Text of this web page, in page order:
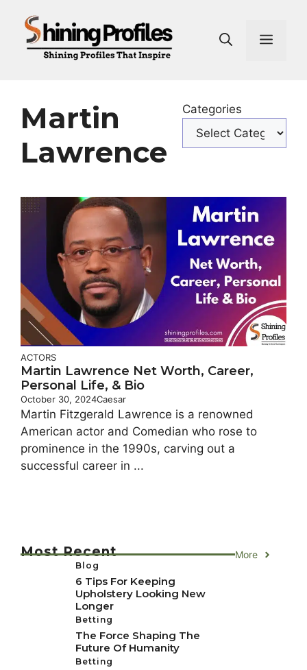
content
Martin
Lawrence
Categories
ACTORS
Martin Lawrence Net Worth, Career,
Personal Life, & Bio
October 30, 2024Caesar
Martin Fitzgerald Lawrence is a renowned
American actor and Comedian who rose to
prominence in the 1990s, carving out a
successful career in ...
Most Recent More
Blog
6 Tips For Keeping
Upholstery Looking New
Longer
Betting
The Force Shaping The
Future Of Humanity
Betting